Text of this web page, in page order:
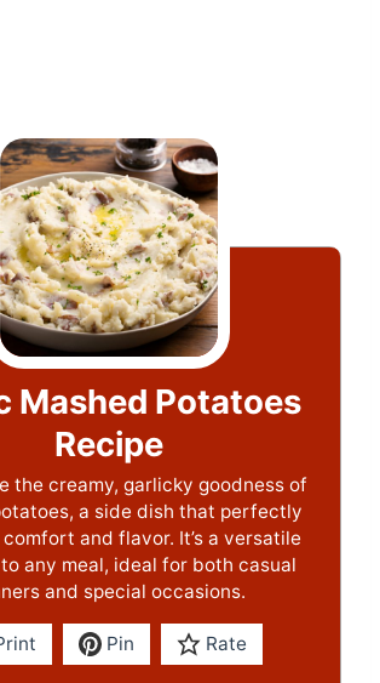
Mashed Potatoes
Recipe
the creamy, garlicky goodness of
a side dish that perfectly
and flavor. It’s a versatile
any meal, ideal for both casual
and special occasions.
Pin Rate